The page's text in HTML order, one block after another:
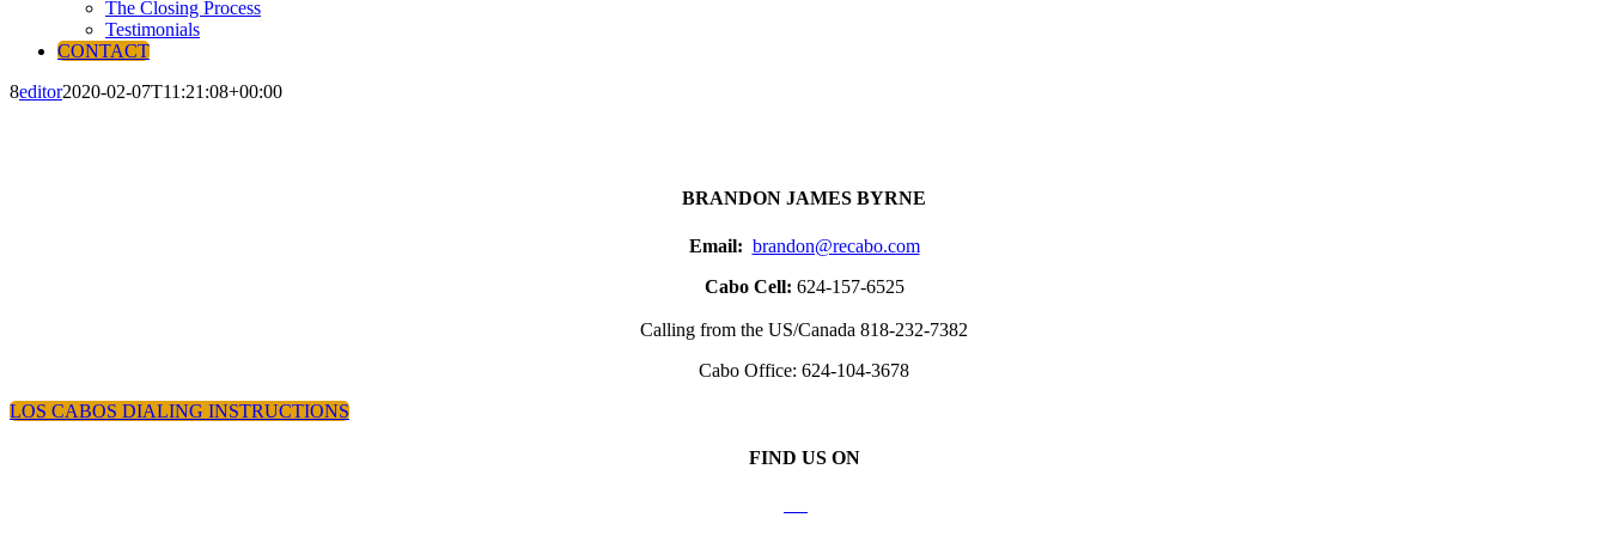
The Closing Process
Testimonials
CONTACT
8editor2020-02-07T11:21:08+00:00
BRANDON JAMES BYRNE
Email: brandon@recabo.com
Cabo Cell: 624-157-6525
Calling from the US/Canada 818-232-7382
Cabo Office: 624-104-3678
LOS CABOS DIALING INSTRUCTIONS
FIND US ON